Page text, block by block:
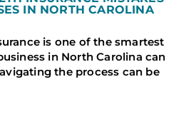
IN NORTH CAROLINA
is one of the smartest
in North Carolina can
the process can be